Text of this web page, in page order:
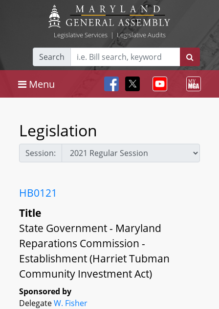
Legislative Services| Legislative Audits
Search
Menu
Legislation
Session:
HB0121
Title
State Government - Maryland
Reparations Commission -
Establishment (Harriet Tubman
Community Investment Act)
Sponsored by
DelegateW. Fisher